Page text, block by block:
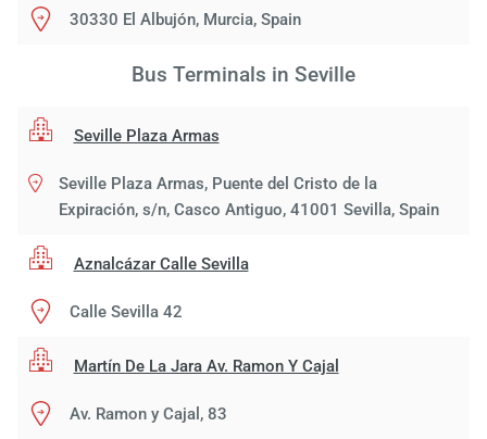
30330 El Albujón, Murcia, Spain
Bus Terminals in Seville
Seville Plaza Armas
Seville Plaza Armas, Puente del Cristo de la
Expiración, s/n, Casco Antiguo, 41001 Sevilla, Spain
Aznalcázar Calle Sevilla
Calle Sevilla 42
Martín De La Jara Av. Ramon Y Cajal
Av. Ramon y Cajal, 83